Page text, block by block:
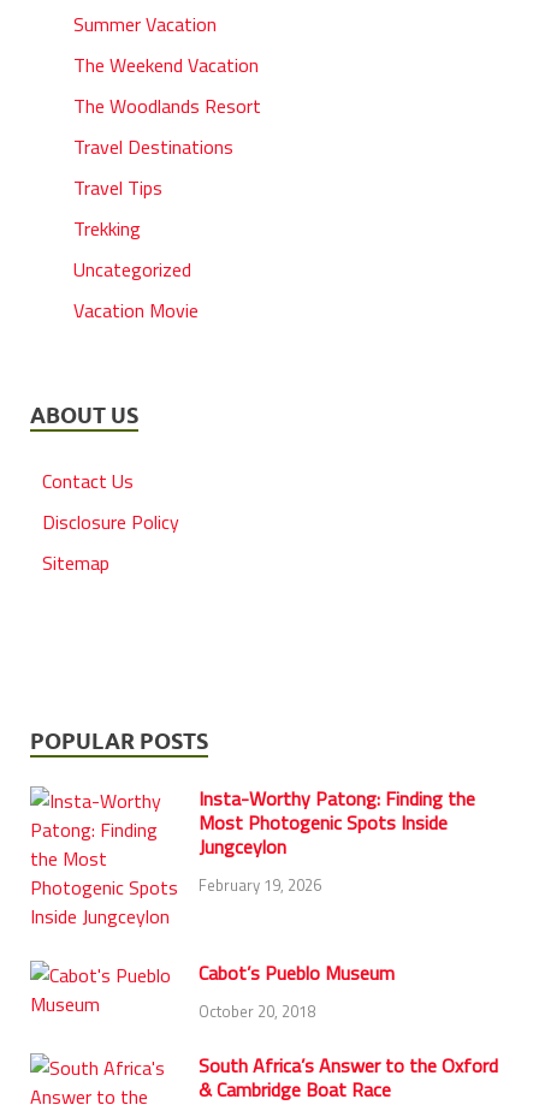
Summer Vacation
The Weekend Vacation
The Woodlands Resort
Travel Destinations
Travel Tips
Trekking
Uncategorized
Vacation Movie
ABOUT US
Contact Us
Disclosure Policy
Sitemap
POPULAR POSTS
Insta-Worthy Patong: Finding the
Most Photogenic Spots Inside
Jungceylon
February 19, 2026
Cabot’s Pueblo Museum
October 20, 2018
South Africa’s Answer to the Oxford
& Cambridge Boat Race